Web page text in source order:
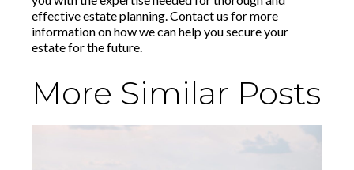
effective estate planning. Contact us for more
information on how we can help you secure your
estate for the future.
More Similar Posts